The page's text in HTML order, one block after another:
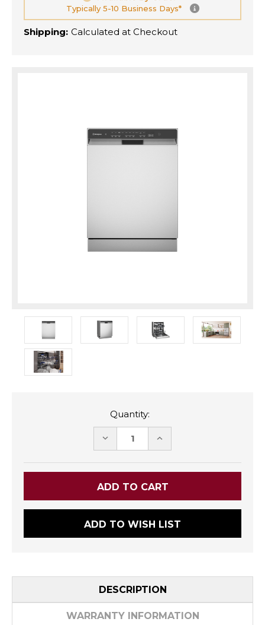
Typically 5-10 Business Days*
Shipping: Calculated at Checkout
Quantity:
DECREASE INCREASE
ADD TO WISH LIST
DESCRIPTION
WARRANTY INFORMATION